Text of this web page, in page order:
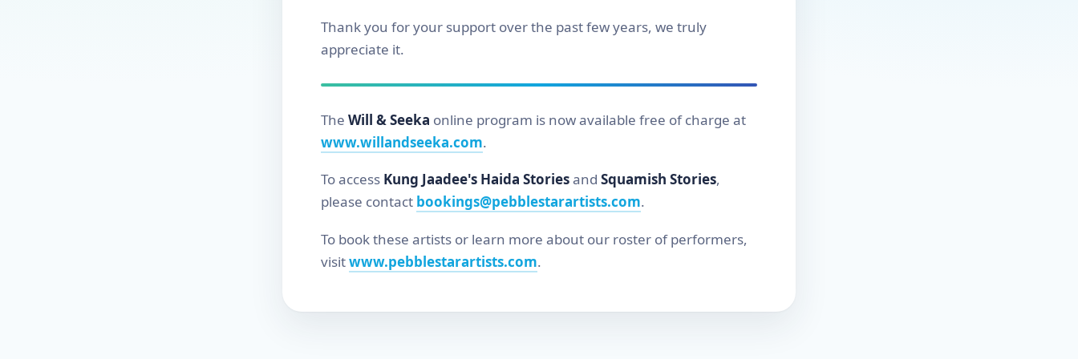
Thank you for your support over the past few years, we truly
appreciate it.
The Will & Seeka online program is now available free of charge at
www.willandseeka.com.
To access Kung Jaadee's Haida Storiesand Squamish Stories,
please contact bookings@pebblestarartists.com.
To book these artists or learn more about our roster of performers,
visitwww.pebblestarartists.com.